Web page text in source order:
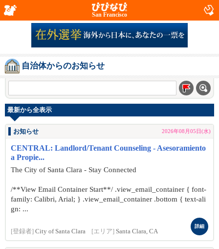
San Francisco
自治体からのお知らせ
最新から全表示
お知らせ 2026年08月05日(水)
CENTRAL: Landlord/Tenant Counseling - Asesoramiento
a Propie...
The City of Santa Clara - Stay Connected
/**View Email Container Start**/ .view_email_container { font-
family: Calibri, Arial; } .view_email_container .bottom { text-ali
gn: ...
[登録者] City of Santa Clara [エリア] Santa Clara, CA
詳細